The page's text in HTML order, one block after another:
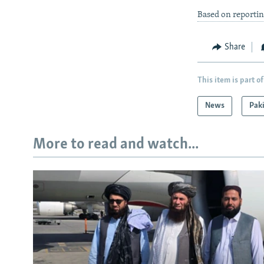
Based on
Share
This item is part of
News
More to read and watch...